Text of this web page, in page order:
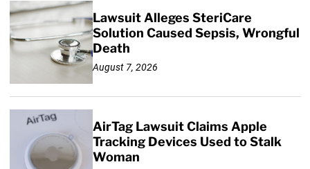
Lawsuit Alleges SteriCare
Solution Caused Sepsis, Wrongful
Death
August 7, 2026
AirTag Lawsuit Claims Apple
Tracking Devices Used to Stalk
Woman